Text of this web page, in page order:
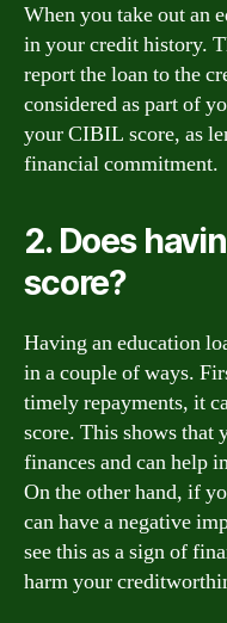
When you take out an
in your credit history.
report the loan to the
considered as part of
your CIBIL score, as
financial commitment.
2. Does
score?
Having an education
in a couple of ways.
timely repayments, it
score. This shows that
finances and can help
On the other hand, if
can have a negative
see this as a sign of
harm your